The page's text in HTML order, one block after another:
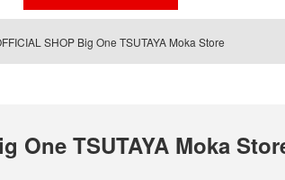
SHOP Big One TSUTAYA Moka Store
One TSUTAYA Moka